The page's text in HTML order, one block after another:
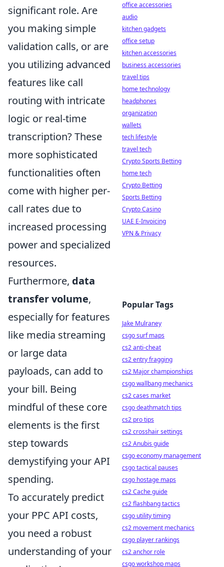
significant role. Are
you making simple
validation calls, or are
you utilizing advanced
features like call
routing with intricate
logic or real-time
transcription? These
more sophisticated
functionalities often
come with higher per-
call rates due to
increased processing
power and specialized
resources.
Furthermore, data
transfer volume,
especially for features
like media streaming
or large data
payloads, can add to
your bill. Being
mindful of these core
elements is the first
step towards
demystifying your API
spending.
To accurately predict
your PPC API costs,
you need a robust
understanding of your
office accessories
audio
kitchen gadgets
office setup
kitchen accessories
business accessories
travel tips
home technology
headphones
organization
wallets
tech lifestyle
travel tech
Crypto Sports Betting
home tech
Crypto Betting
Sports Betting
Crypto Casino
UAE E-Invoicing
VPN & Privacy
Popular Tags
Jake Mulraney
csgo surf maps
cs2 anti-cheat
cs2 entry fragging
cs2 Major championships
csgo wallbang mechanics
cs2 cases market
csgo deathmatch tips
cs2 pro tips
cs2 crosshair settings
cs2 Anubis guide
csgo economy management
csgo tactical pauses
csgo hostage maps
cs2 Cache guide
cs2 flashbang tactics
csgo utility timing
cs2 movement mechanics
csgo player rankings
cs2 anchor role
csgo workshop maps